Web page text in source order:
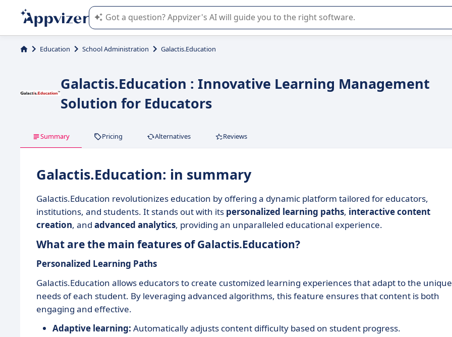
Appvizer's AI guides you in the use or selection of enterprise SaaS software.
Education School Administration Galactis.Education
Galactis.Education : Innovative Learning Management
Solution for Educators
Summary Pricing Alternatives Reviews
Galactis.Education: in summary
Galactis.Education revolutionizes education by offering a dynamic platform tailored for educators,
institutions, and students. It stands out with its personalized learning paths, interactive content
creation, and advanced analytics, providing an unparalleled educational experience.
What are the main features of Galactis.Education?
Personalized Learning Paths
Galactis.Education allows educators to create customized learning experiences that adapt to the unique
needs of each student. By leveraging advanced algorithms, this feature ensures that content is both
engaging and effective.
Adaptive learning: Automatically adjusts content difficulty based on student progress.